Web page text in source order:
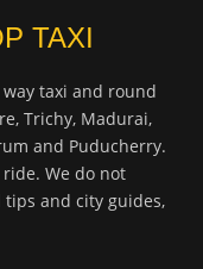
TAXI
taxi and round
Trichy, Madurai,
and Puducherry.
We do not
and city guides,